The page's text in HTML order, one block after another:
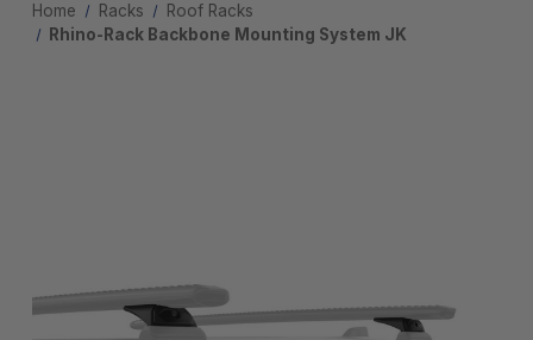
Home Racks
Roof Racks
Rhino-Rack Backbone Mounting System JK